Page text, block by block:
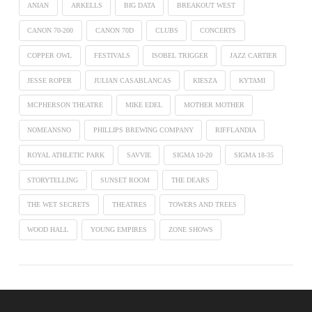
ANIAN ARKELLS BIG DATA BREAKOUT WEST
CANON 70-200 CANON 70D CLUBS CONCERTS
COPPER OWL FESTIVALS ISOBEL TRIGGER JAZZ CARTIER
JESSE ROPER JULIAN CASABLANCAS KIESZA KYTAMI
MCPHERSON THEATRE MIKE EDEL MOTHER MOTHER
NOMEANSNO PHILLIPS BREWING COMPANY RIFFLANDIA
ROYAL ATHLETIC PARK SAVVIE SIGMA 10-20 SIGMA 18-35
STORYTELLING SUNSET ROOM THE DEARS
THE WET SECRETS THEATRES TOWERS AND TREES
WOOD HALL YOUNG EMPIRES ZONE SHOWS